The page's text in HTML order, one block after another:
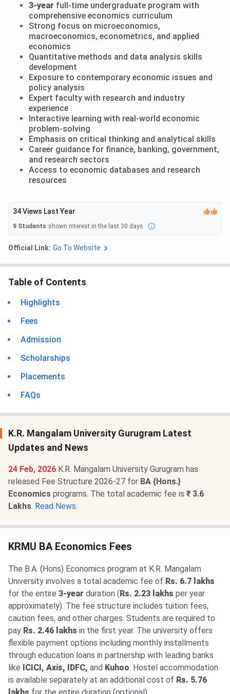
3-year full-time undergraduate program with
comprehensive economics curriculum
Strong focus on microeconomics,
macroeconomics, econometrics, and applied
economics
Quantitative methods and data analysis skills
development
Exposure to contemporary economic issues and
policy analysis
Expert faculty with research and industry
experience
Interactive learning with real-world economic
problem-solving
Emphasis on critical thinking and analytical skills
Career guidance for finance, banking, government,
and research sectors
Access to economic databases and research
resources
34Views Last Year
9 Students shown interest in the last 30 days
Official Link: Go To Website
Table of Contents
Highlights
Fees
Admission
Scholarships
Placements
FAQs
K.R. Mangalam University Gurugram Latest
Updates and News
24 Feb, 2026 K.R. Mangalam University Gurugram has
released Fee Structure 2026-27 for BA {Hons.}
Economics programs. The total academic fee is ₹ 3.6
Lakhs. Read News.
KRMU BA Economics Fees
The B.A. (Hons) Economics program at K.R. Mangalam
University involves a total academic fee of Rs. 6.7 lakhs
for the entire 3-year duration ( Rs. 2.23 lakhs per year
approximately). The fee structure includes tuition fees,
caution fees, and other charges. Students are required to
pay Rs. 2.46 lakhs in the first year. The university offers
flexible payment options including monthly installments
through education loans in partnership with leading banks
like ICICI, Axis, IDFC, and Kuhoo. Hostel accommodation
is available separately at an additional cost of Rs. 5.76